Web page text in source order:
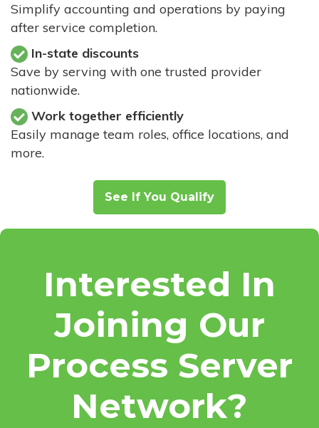
Simplify accounting and operations by paying
after service completion.
In-state discounts
Save by serving with one trusted provider
nationwide.
Work together efficiently
Easily manage team roles, office locations, and
more.
See If You Qualify
Interested In
Joining Our
Process Server
Network?